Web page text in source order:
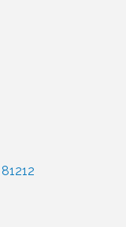
81212